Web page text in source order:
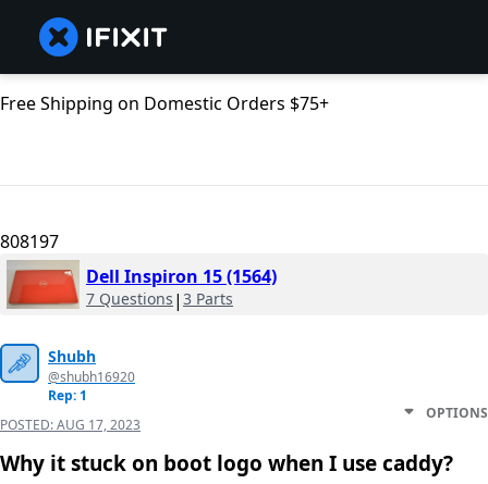
Free Shipping on Domestic Orders $75+
808197
Dell Inspiron 15 (1564)
7 Questions | 3 Parts
Shubh
@shubh16920
Rep: 1
POSTED:AUG 17, 2023
OPTIONS
Why it stuck on boot logo when I use caddy?